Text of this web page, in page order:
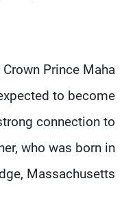
Prince Maha
to become
connection to
who was born in
Massachusetts.